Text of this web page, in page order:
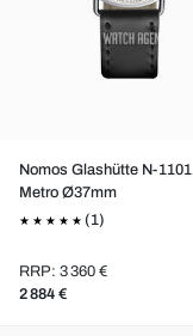
Nomos Glashütte N-1101
Metro Ø37mm
(1)
RRP: 3 360 €
2 884 €